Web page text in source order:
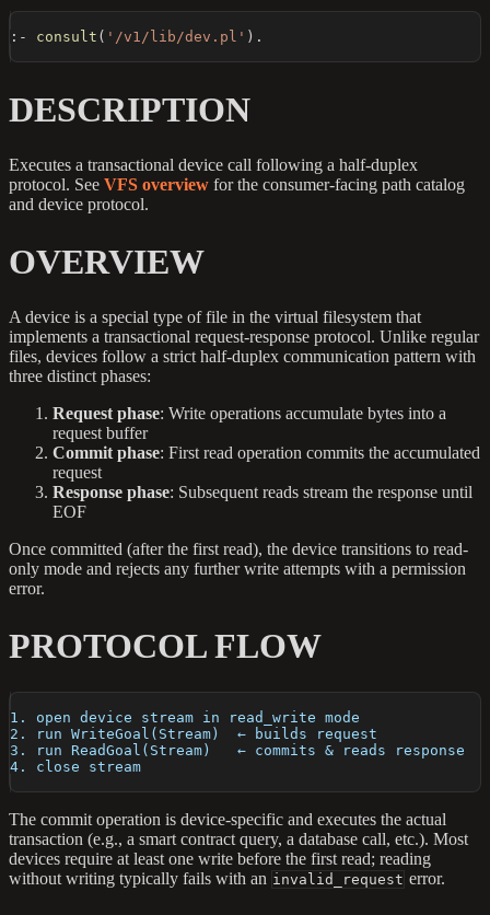
:- consult ( '/v1/lib/dev.pl' ) .
DESCRIPTION
Executes a transactional device call following a half-duplex
protocol. See VFS overview for the consumer-facing path catalog
and device protocol.
OVERVIEW
A device is a special type of file in the virtual filesystem that
implements a transactional request-response protocol. Unlike regular
files, devices follow a strict half-duplex communication pattern with
three distinct phases:
Request phase: Write operations accumulate bytes into a
request buffer
Commit phase: First read operation commits the accumulated
request
Response phase: Subsequent reads stream the response until
EOF
Once committed (after the first read), the device transitions to read-
only mode and rejects any further write attempts with a permission
error.
PROTOCOL FLOW
1. open device stream in read_write mode
2. run WriteGoal(Stream)  ← builds request
3. run ReadGoal(Stream)   ← commits & reads response
4. close stream
The commit operation is device-specific and executes the actual
transaction (e.g., a smart contract query, a database call, etc.). Most
devices require at least one write before the first read; reading
without writing typically fails with an invalid_request error.